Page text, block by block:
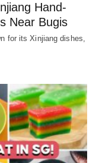
Hand-
Near Bugis
for its Xinjiang dishes,